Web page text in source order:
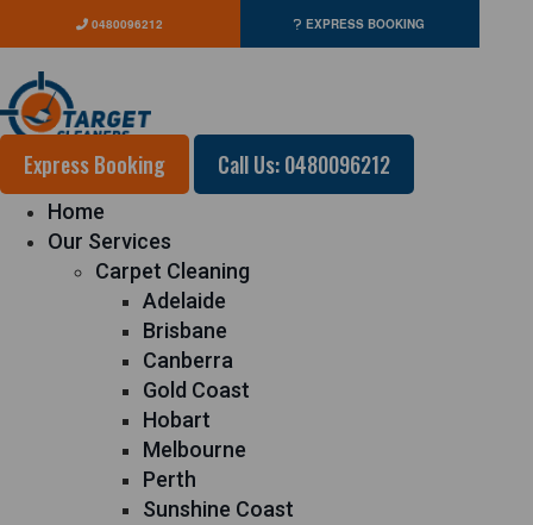
0480096212 EXPRESS BOOKING
Express Booking Call Us: 0480096212
Home
Our Services
Carpet Cleaning
Adelaide
Brisbane
Canberra
Gold Coast
Hobart
Melbourne
Perth
Sunshine Coast